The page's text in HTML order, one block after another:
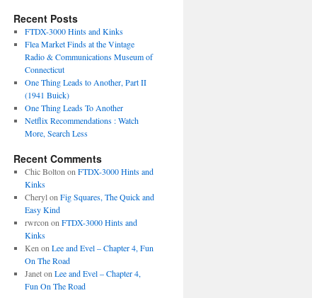
Recent Posts
FTDX-3000 Hints and Kinks
Flea Market Finds at the Vintage
Radio & Communications Museum of
Connecticut
One Thing Leads to Another, Part II
(1941 Buick)
One Thing Leads To Another
Netflix Recommendations : Watch
More, Search Less
Recent Comments
Chic Bolton on FTDX-3000 Hints and
Kinks
Cherylon Fig Squares, The Quick and
Easy Kind
rwrcon on FTDX-3000 Hints and
Kinks
Ken on Lee and Evel – Chapter 4, Fun
On The Road
Janeton Lee and Evel – Chapter 4,
Fun On The Road